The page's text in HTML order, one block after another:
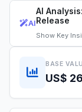
AI
AI
Release
Show Key
BASE
US$